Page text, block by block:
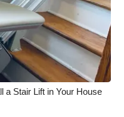
a Stair Lift in Your House